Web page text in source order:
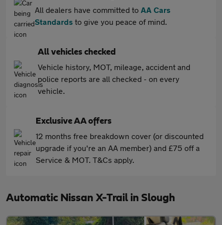
All dealers have committed to AA Cars
Standards to give you peace of mind.
All vehicles checked
Vehicle history, MOT, mileage, accident and
police reports are all checked - on every
vehicle.
Exclusive AA offers
12 months free breakdown cover (or discounted
upgrade if you're an AA member) and £75 off a
Service & MOT. T&Cs apply.
Automatic Nissan X-Trail in Slough